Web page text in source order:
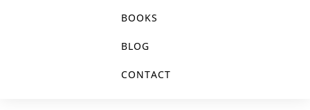
BOOKS
BLOG
CONTACT